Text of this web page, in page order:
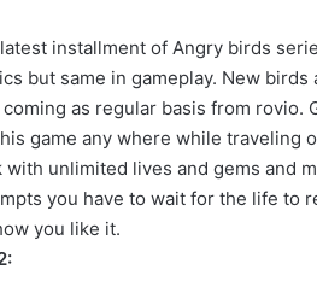
installment of Angry birds
but same in gameplay. New birds
as regular basis from rovio.
game any where while traveling
unlimited lives and gems and
you have to wait for the life to
you like it.